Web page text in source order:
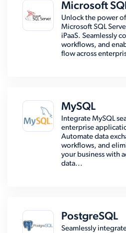
Microsoft
Unlock the power
Microsoft SQL
iPaaS. Seamlessly
workflows, and
flow across
MySQL
Integrate MySQL
enterprise
Automate data
workflows, and
your business with
data...
PostgreSQL
Seamlessly